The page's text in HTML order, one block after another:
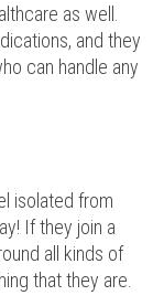
as well.
and they
can handle any
isolated from
If they join a
all kinds of
that they are.